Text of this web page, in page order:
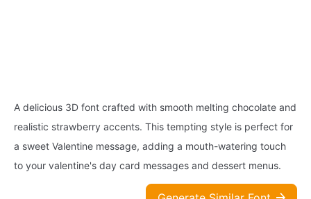
A delicious 3D font crafted with smooth melting chocolate and
realistic strawberry accents. This tempting style is perfect for
a sweet Valentine message, adding a mouth-watering touch
to your valentine's day card messages and dessert menus.